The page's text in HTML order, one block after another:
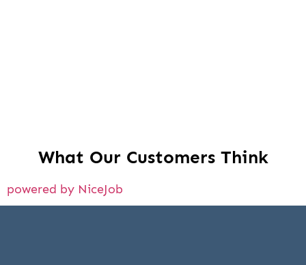
What Our Customers Think
powered by NiceJob